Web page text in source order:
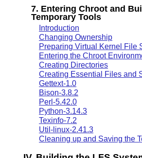
7. Entering Chroot and
Temporary Tools
Introduction
Changing Ownership
Preparing Virtual Kernel File
Entering the Chroot
Creating Directories
Creating Essential Files and
Gettext-1.0
Bison-3.8.2
Perl-5.42.0
Python-3.14.3
Texinfo-7.2
Util-linux-2.41.3
Cleaning up and Saving the